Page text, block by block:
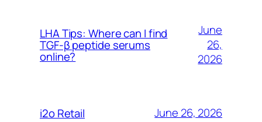
LHA Tips: Where can I find
TGF-β peptide serums
online?
June
26,
2026
i2o Retail June 26, 2026